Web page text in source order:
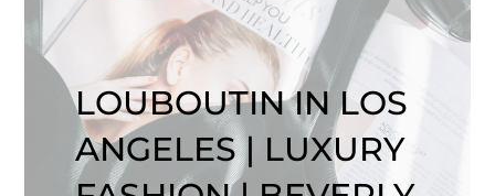
LOUBOUTIN IN LOS
ANGELES | LUXURY